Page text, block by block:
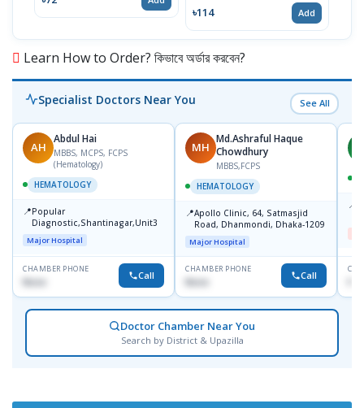
৳114 Add
Learn How to Order? কিভাবে অর্ডার করবেন?
Specialist Doctors Near You See All
AH
Abdul Hai
MBBS, MCPS, FCPS
(Hematology)
HEMATOLOGY
📍Popular
Diagnostic,Shantinagar,Unit3
Major Hospital
CHAMBER PHONE
None Call
MH
Md.Ashraful Haque
Chowdhury
MBBS,FCPS
HEMATOLOGY
📍Apollo Clinic, 64, Satmasjid
Road, Dhanmondi, Dhaka-1209
Major Hospital
CHAMBER PHONE
None Call
📍
Doctor Chamber Near You
Search by District & Upazilla